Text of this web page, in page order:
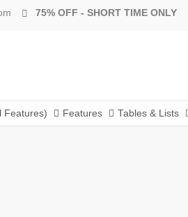
75% OFF - SHORT TIME ONLY
Features) Features Tables & Lists